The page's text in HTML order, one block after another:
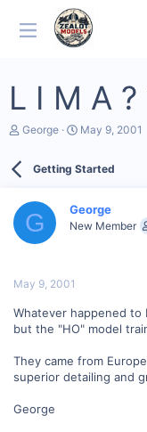
L I M A ?
T
d
a
e
George
S
r
a
t
May 9, 2001
Getting Started
G George
New Member
May 9, 2001
Whatever happened to
but the "HO" model
They came from
superior detailing and
George